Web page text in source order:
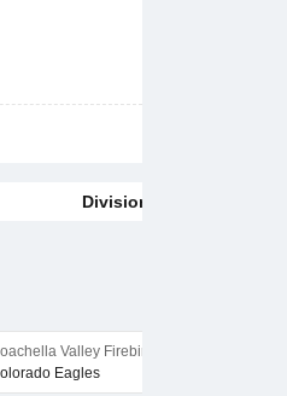
Division finals
Valley Firebirds
Eagles